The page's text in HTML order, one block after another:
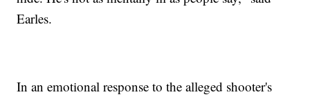
Earles.
In an emotional response to the alleged shooter's